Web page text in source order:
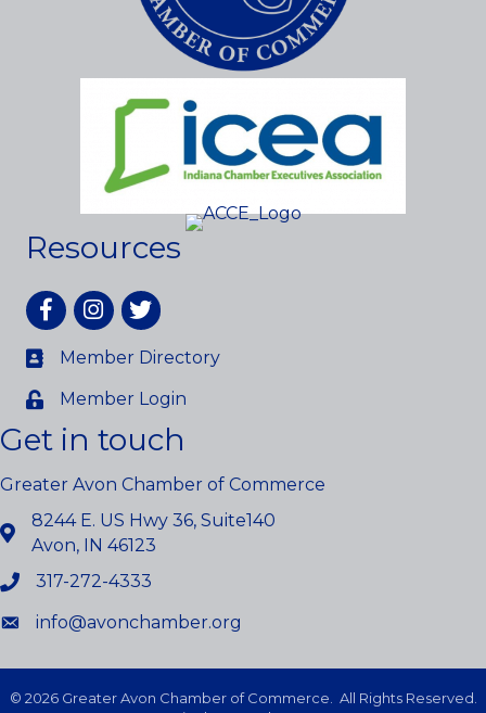
Resources
FacebookInstagram
twitter
Member Directory
Member Login
Get in touch
Greater Avon Chamber of Commerce
8244 E. US Hwy 36, Suite140
Avon, IN 46123
317-272-4333
info@avonchamber.org
© 2026Greater Avon Chamber of Commerce. All Rights Reserved.